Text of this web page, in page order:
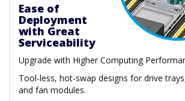
Ease of
Deployment
with Great
Serviceability
Upgrade with Higher Computing
Tool-less, hot-swap designs for drive
and fan modules.